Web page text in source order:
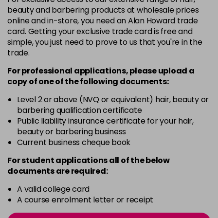
in stock - +
12BS £9.85excl VAT Login to Pre-Order
in stock -
£9.85
in stock - +
3N £9.85excl VAT
in stock -
in stock -
in stock
3VV £9.85excl VAT
beauty and barbering products at wholesale prices
online and in-store, you need an Alan Howard trade
card. Getting your exclusive trade card is free and
simple, you just need to prove to us that you're in the
trade.
For professional applications, please upload a
copy ofoneof the following documents:
Level 2 or above (NVQ or equivalent) hair, beauty or
barbering qualification certificate
Public liability insurance certificate for your hair,
beauty or barbering business
Current business cheque book
For student applications all of the below
documents are required:
A valid college card
A course enrolment letter or receipt